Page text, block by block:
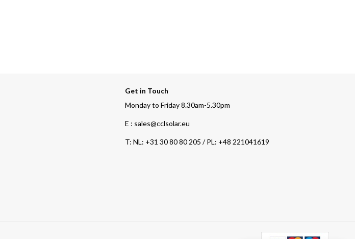
Get in Touch
Monday to Friday 8.30am-5.30pm
E : sales@cclsolar.eu
T: NL: +31 30 80 80 205 / PL: +48 221041619